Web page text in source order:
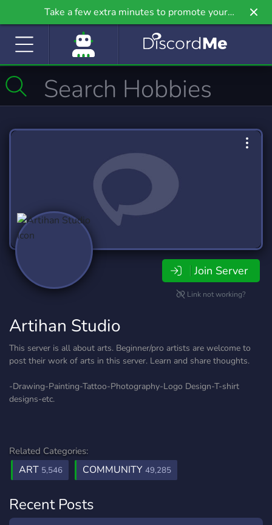
Take a few extra minutes to promote your
community even further on Griv.io, our newest
Join Server
Link not working?
Artihan Studio
This server is all about arts. Beginner/pro artists are welcome to
post their work of arts in this server. Learn and share thoughts.
-Drawing-Painting-Tattoo-Photography-Logo Design-T-shirt
designs-etc.
Related Categories:
ART 5,546 COMMUNITY 49,285
Recent Posts